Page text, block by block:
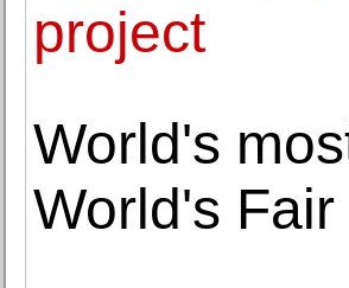
project
World's
World's